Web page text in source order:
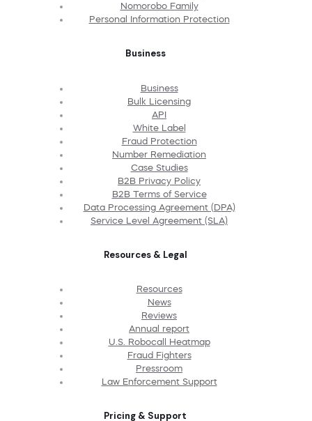
Nomorobo Family
Personal Information Protection
Business
Business
Bulk Licensing
API
White Label
Fraud Protection
Number Remediation
Case Studies
B2B Privacy Policy
B2B Terms of Service
Data Processing Agreement (DPA)
Service Level Agreement (SLA)
Resources & Legal
Resources
News
Reviews
Annual report
U.S. Robocall Heatmap
Fraud Fighters
Pressroom
Law Enforcement Support
Pricing & Support